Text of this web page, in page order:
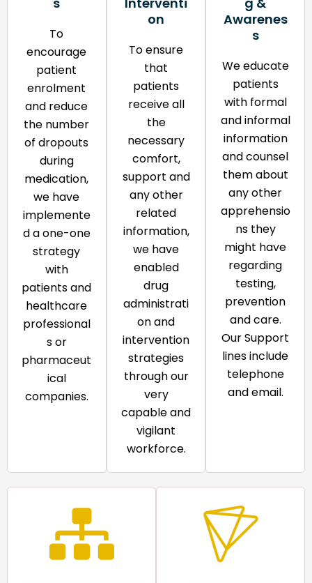
To
encourage
patient
enrolment
and reduce
the number
of dropouts
during
medication,
we have
implemente
d a one-one
strategy
with
patients and
healthcare
professional
s or
pharmaceut
ical
companies.
on​
To ensure
that
patients
receive all
the
necessary
comfort,
support and
any other
related
information,
we have
enabled
drug
administrati
on and
intervention
strategies
through our
very
capable and
vigilant
workforce.​
Awarenes
s​
We educate
patients
with formal
and informal
information
and counsel
them about
any other
apprehensio
ns they
might have
regarding
testing,
prevention
and care.
Our Support
lines include
telephone
and email.​